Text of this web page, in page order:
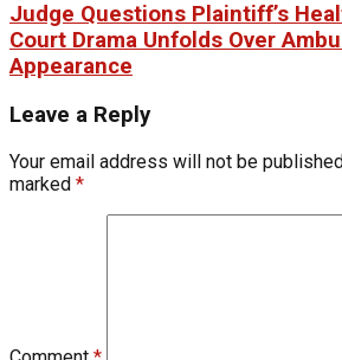
Judge Questions Plaintiff’s
Court Drama Unfolds Over
Appearance
Leave a Reply
Your email address will not be
marked *